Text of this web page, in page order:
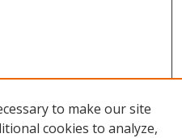
to make our site
cookies to analyze,